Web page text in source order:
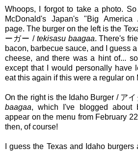
Whoops, I forgot to take a photo.
McDonald's Japan's "Big
page. The burger on the left is the
ーガー / tekisasu baagaa. There's
bacon, barbecue sauce, and I guess
cheese, and there was a hint of...
except that I would personally have
eat this again if this were a regular on
On the right is the Idaho Burger / ア
baagaa, which I've blogged about
appear on the menu from February
then, of course!
I guess the Texas and Idaho